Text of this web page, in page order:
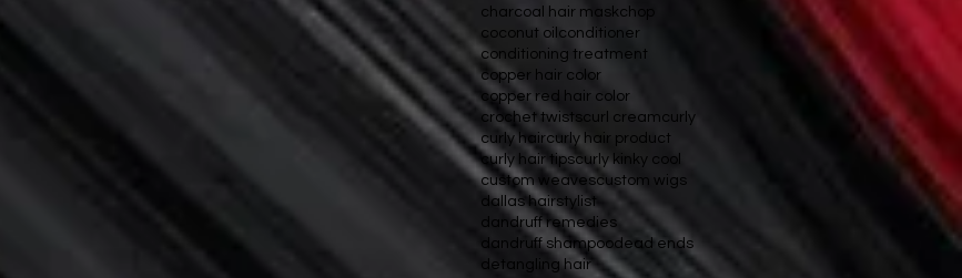
charcoal hair maskchop
coconut oil conditioner
conditioning treatment
copper hair color
copper red hair color
crochet twistscurl creamcurly
curly haircurly hair product
curly hair tipscurly kinky cool
custom weavescustom wigs
dallas hairstylist
dandruff remedies
dandruff shampoodead ends
detangling hair